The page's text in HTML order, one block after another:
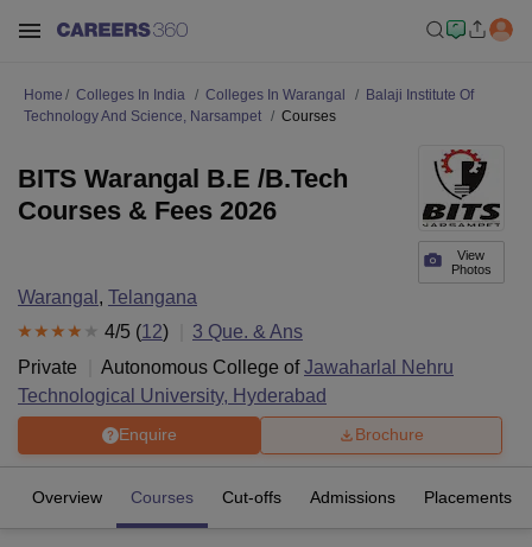
Home Colleges In India Colleges In Warangal
Balaji Institute Of
Technology And Science, Narsampet
Courses
View
Photos
BITS Warangal B.E /B.Tech
Courses & Fees 2026
Warangal , Telangana
4/5 (12) 3 Que. & Ans
Private
Autonomous College ofJawaharlal Nehru
Technological University, Hyderabad
Enquire Brochure
Overview Courses Cut-offs Admissions Placements